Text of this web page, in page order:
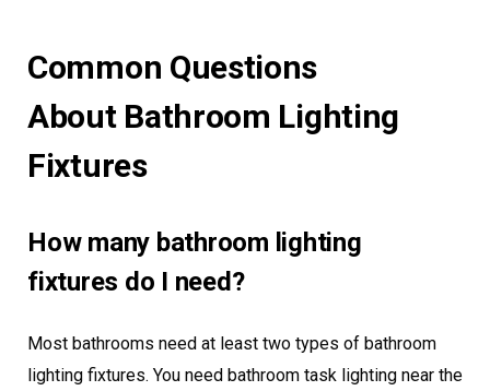
Common Questions
About Bathroom Lighting
Fixtures
How many bathroom lighting
fixtures do I need?
Most bathrooms need at least two types of bathroom
lighting fixtures. You need bathroom task lighting near the